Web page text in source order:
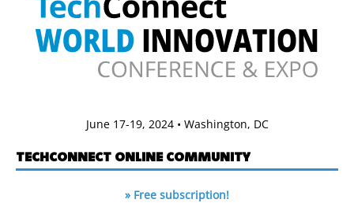
June 17-19, 2024 • Washington, DC
TECHCONNECT ONLINE COMMUNITY
» Free subscription!